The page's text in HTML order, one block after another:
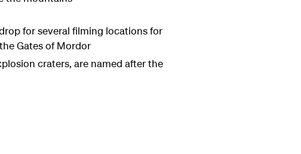
for several filming locations for
Gates of Mordor
craters, are named after the